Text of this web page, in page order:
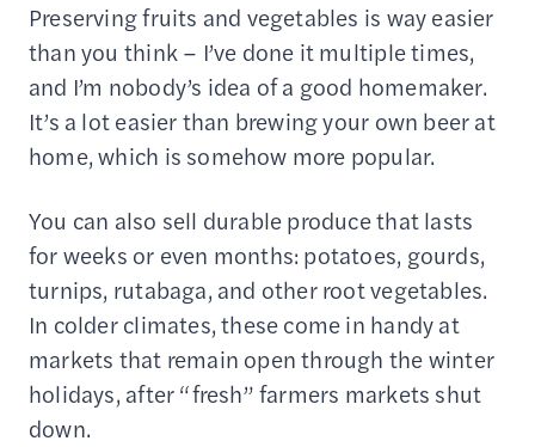
Preserving fruits and vegetables is way easier
than you think – I’ve done it multiple times,
and I’m nobody’s idea of a good homemaker.
It’s a lot easier than brewing your own beer at
home, which is somehow more popular.
You can also sell durable produce that lasts
for weeks or even months: potatoes, gourds,
turnips, rutabaga, and other root vegetables.
In colder climates, these come in handy at
markets that remain open through the winter
holidays, after “fresh” farmers markets shut
down.